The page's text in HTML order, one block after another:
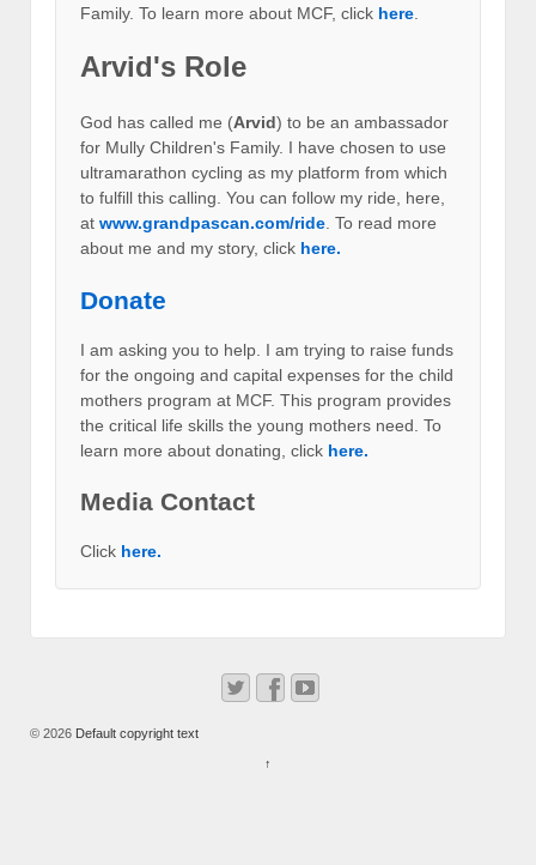
Family. To learn more about MCF, click here
Arvid's Role
God has called me (Arvid) to be an ambassador
for Mully Children's Family. I have chosen to use
ultramarathon cycling as my platform from which
to fulfill this calling. You can follow my ride, here,
at www.grandpascan.com/ride . To read more
about me and my story, click here.
Donate
I am asking you to help. I am trying to raise funds
for the ongoing and capital expenses for the child
mothers program at MCF. This program provides
the critical life skills the young mothers need. To
learn more about donating, click here.
Media Contact
Click here.
© 2026 Default copyright text
↑